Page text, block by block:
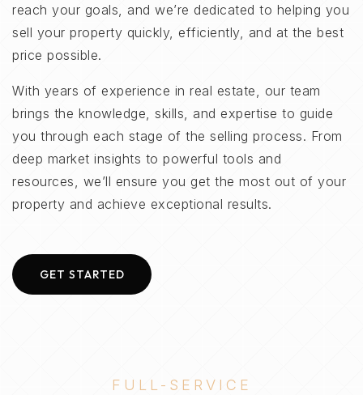
reach your goals, and we’re dedicated to helping you
sell your property quickly, efficiently, and at the best
price possible.
With years of experience in real estate, our team
brings the knowledge, skills, and expertise to guide
you through each stage of the selling process. From
deep market insights to powerful tools and
resources, we’ll ensure you get the most out of your
property and achieve exceptional results.
GET STARTED
FULL-SERVICE